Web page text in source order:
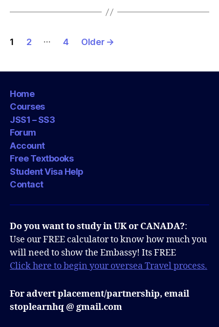
Posts
1 2 … 4 Older →
Home
Courses
JSS1 – SS3
Forum
Account
Free Textbooks
Student Visa Help
Contact
Do you want to study in UK or CANADA?:
Use our FREE calculator to know how much you
will need to show the Embassy! Its FREE
Click here to begin your oversea Travel process.
For advert placement/partnership, email
stoplearnhq @ gmail.com